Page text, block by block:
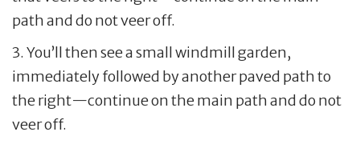
path and do not veer off.
3. You’ll then see a small windmill garden,
immediately followed by another paved path to
the right—continue on the main path and do not
veer off.